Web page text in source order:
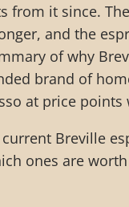
from it since.
and the
of why
brand of
at price
current Breville
ones are